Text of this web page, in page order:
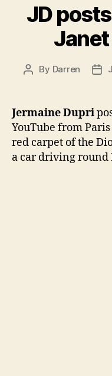
JD
Post
By Darren
Jermaine Dupri
YouTube from
red carpet of the
a car driving round